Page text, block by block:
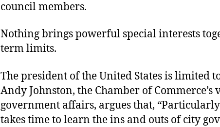
council members.
Nothing brings powerful special interests
term limits.
The president of the United States is limited
Andy Johnston, the Chamber of Commerce’s
government affairs, argues that,
takes time to learn the ins and outs of city